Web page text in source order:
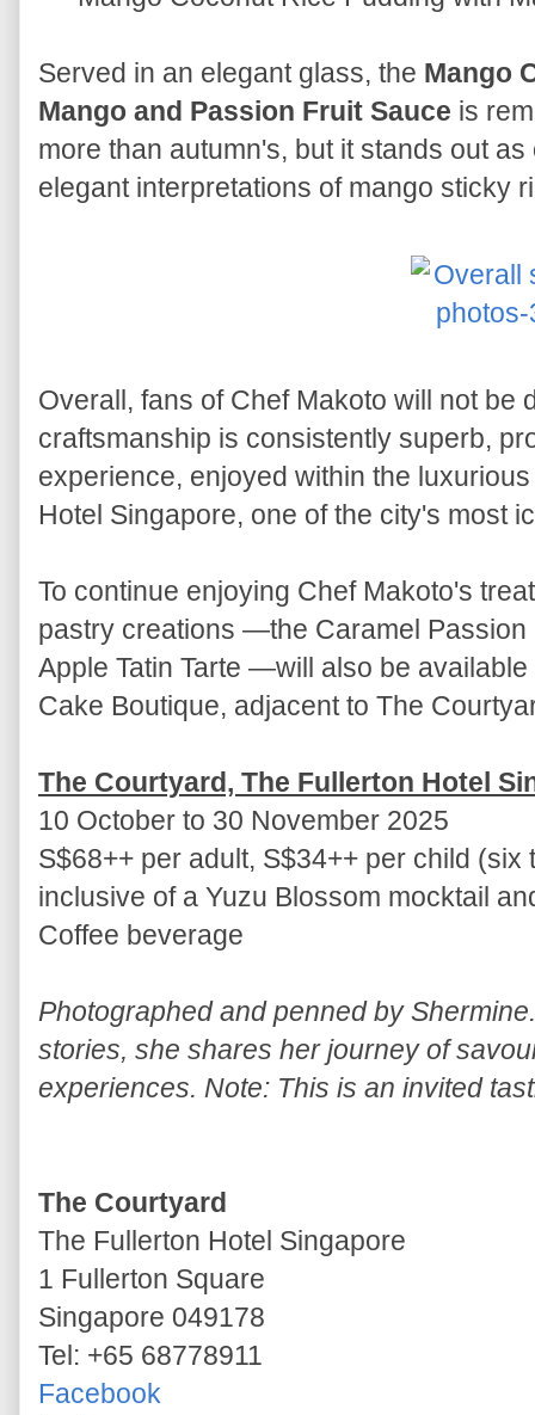
Served in an elegant glass, the Mango
Mango and Passion Fruit Sauce is
more than autumn's, but it stands out
elegant interpretations of mango sticky
Overall, fans of Chef Makoto will not be
craftsmanship is consistently superb,
experience, enjoyed within the
Hotel Singapore, one of the city's most
To continue enjoying Chef Makoto's
pastry creations —the Caramel
Apple Tatin Tarte —will also be
Cake Boutique, adjacent to The
The Courtyard, The Fullerton Hotel
10 October to 30 November 2025
S$68++ per adult, S$34++ per child (six
inclusive of a Yuzu Blossom mocktail
Coffee beverage
Photographed and penned by
stories, she shares her journey of
experiences. Note: This is an invited
The Courtyard
The Fullerton Hotel Singapore
1 Fullerton Square
Singapore 049178
Tel: +65 68778911
Facebook